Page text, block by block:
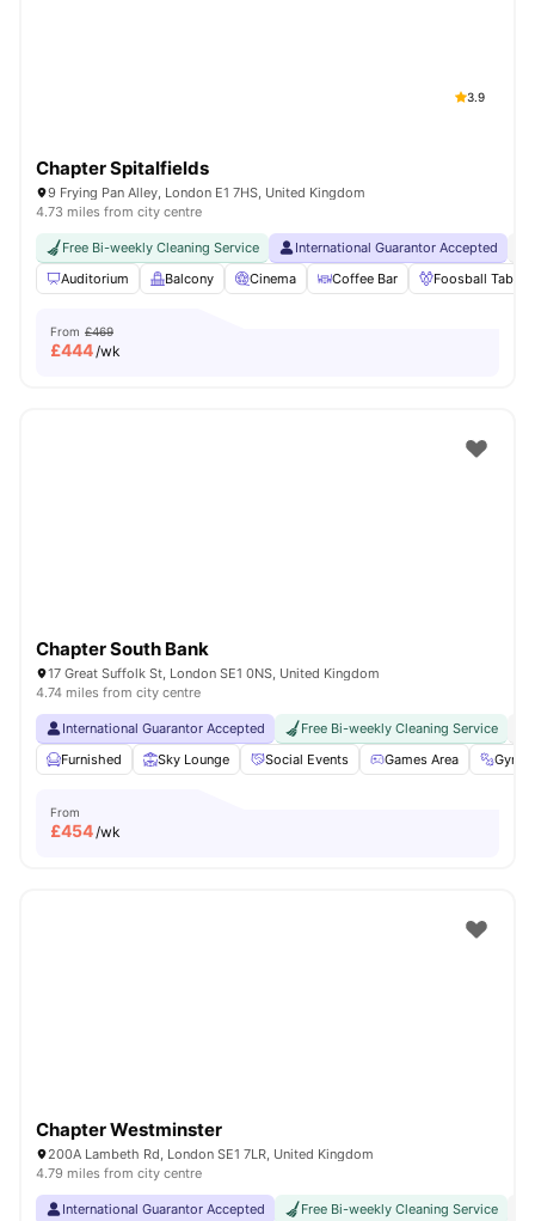
3.9
Chapter Spitalfields
9 Frying Pan Alley, London E1 7HS, United Kingdom
4.73 miles from city centre
Free Bi-weekly Cleaning Service International Guarantor Accepted
Auditorium
Balcony Cinema Coffee Bar Foosball Table
From £469
£444/wk
Chapter South Bank
17 Great Suffolk St, London SE1 0NS, United Kingdom
4.74 miles from city centre
International Guarantor Accepted Free Bi-weekly Cleaning Service
Furnished
Sky Lounge Social Events Games Area Gym
From
£454/wk
Chapter Westminster
200A Lambeth Rd, London SE1 7LR, United Kingdom
4.79 miles from city centre
International Guarantor Accepted Free Bi-weekly Cleaning Service